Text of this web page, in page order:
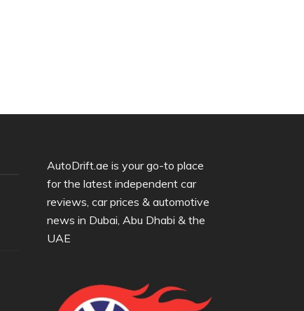
AutoDrift.ae is your go-to place
for the latest independent car
reviews, car prices & automotive
news in Dubai, Abu Dhabi & the
UAE